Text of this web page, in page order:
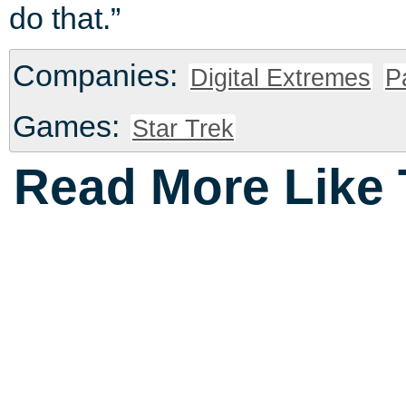
do that.”
Companies: Digital Extremes
Games: Star Trek
Read More Like